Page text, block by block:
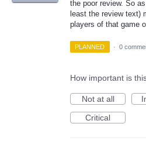
the poor review. So
least the review text)
players of that game
PLANNED · 0
How important is
Not at all
Critical